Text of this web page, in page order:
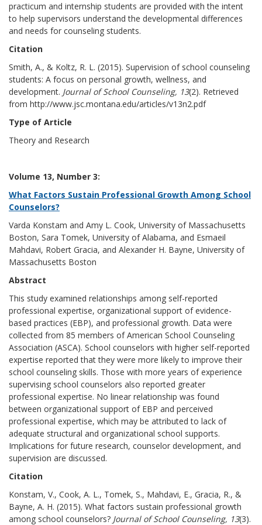
practicum and internship students are provided with the intent
to help supervisors understand the developmental differences
and needs for counseling students.
Citation
Smith, A., & Koltz, R. L. (2015). Supervision of school counseling
students: A focus on personal growth, wellness, and
development. Journal of School Counseling, 13(2). Retrieved
from http://www.jsc.montana.edu/articles/v13n2.pdf
Type of Article
Theory and Research
Volume 13, Number 3:
What Factors Sustain Professional Growth Among School
Counselors?
Varda Konstam and Amy L. Cook, University of Massachusetts
Boston, Sara Tomek, University of Alabama, and Esmaeil
Mahdavi, Robert Gracia, and Alexander H. Bayne, University of
Massachusetts Boston
Abstract
This study examined relationships among self-reported
professional expertise, organizational support of evidence-
based practices (EBP), and professional growth. Data were
collected from 85 members of American School Counseling
Association (ASCA). School counselors with higher self-reported
expertise reported that they were more likely to improve their
school counseling skills. Those with more years of experience
supervising school counselors also reported greater
professional expertise. No linear relationship was found
between organizational support of EBP and perceived
professional expertise, which may be attributed to lack of
adequate structural and organizational school supports.
Implications for future research, counselor development, and
supervision are discussed.
Citation
Konstam, V., Cook, A. L., Tomek, S., Mahdavi, E., Gracia, R., &
Bayne, A. H. (2015). What factors sustain professional growth
among school counselors? Journal of School Counseling, 13(3).